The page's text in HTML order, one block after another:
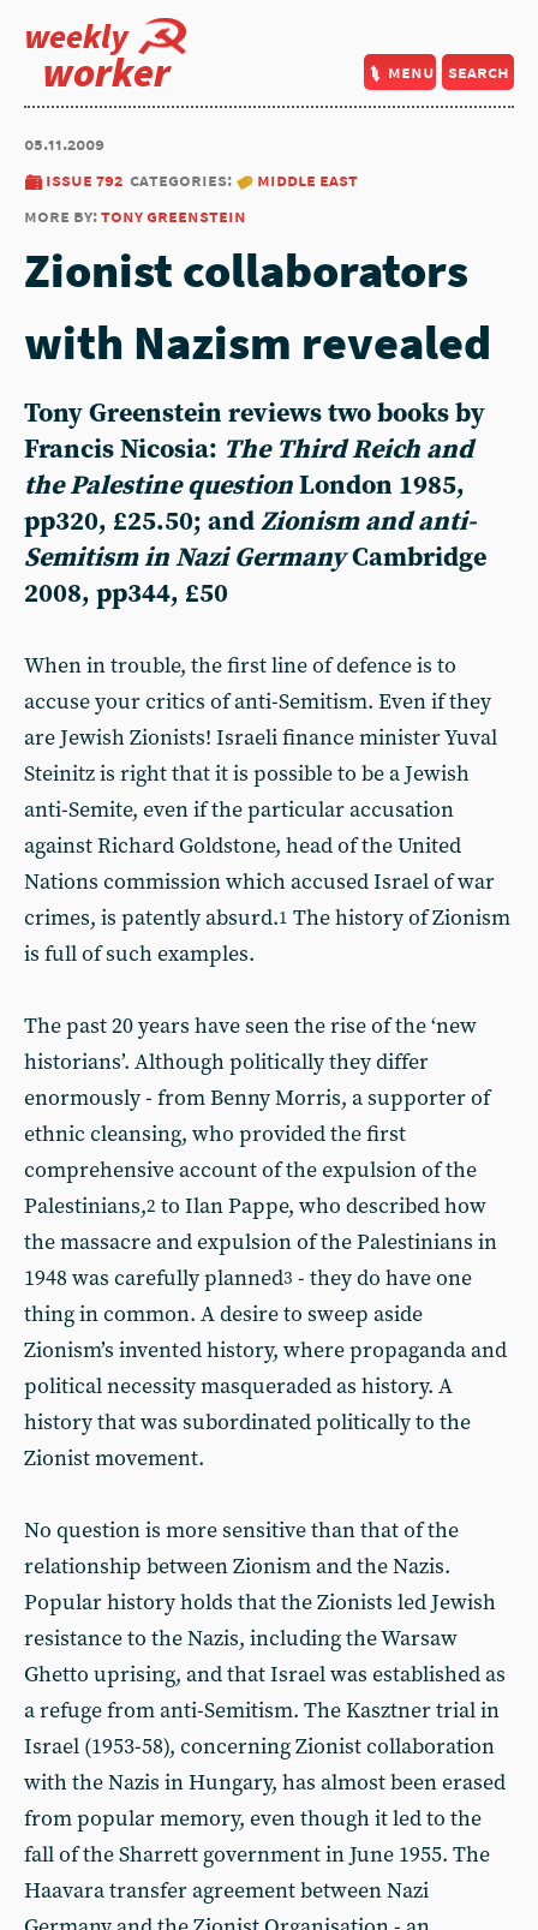
weekly
worker menu search
05.11.2009
issue 792 categories:
middle east
more by:tony greenstein
Zionist collaborators
with Nazism revealed
Tony Greenstein reviews two books by
Francis Nicosia: The Third Reich and
the Palestine questionLondon 1985,
pp320, £25.50; andZionism and anti-
Semitism in Nazi GermanyCambridge
2008, pp344, £50
When in trouble, the first line of defence is to
accuse your critics of anti-Semitism. Even if they
are Jewish Zionists! Israeli finance minister Yuval
Steinitz is right that it is possible to be a Jewish
anti-Semite, even if the particular accusation
against Richard Goldstone, head of the United
Nations commission which accused Israel of war
crimes, is patently absurd.1 The history of Zionism
is full of such examples.
The past 20 years have seen the rise of the ‘new
historians’. Although politically they differ
enormously - from Benny Morris, a supporter of
ethnic cleansing, who provided the first
comprehensive account of the expulsion of the
Palestinians,2 to Ilan Pappe, who described how
the massacre and expulsion of the Palestinians in
1948 was carefully planned3 - they do have one
thing in common. A desire to sweep aside
Zionism’s invented history, where propaganda and
political necessity masqueraded as history. A
history that was subordinated politically to the
Zionist movement.
No question is more sensitive than that of the
relationship between Zionism and the Nazis.
Popular history holds that the Zionists led Jewish
resistance to the Nazis, including the Warsaw
Ghetto uprising, and that Israel was established as
a refuge from anti-Semitism. The Kasztner trial in
Israel (1953-58), concerning Zionist collaboration
with the Nazis in Hungary, has almost been erased
from popular memory, even though it led to the
fall of the Sharrett government in June 1955. The
Haavara transfer agreement between Nazi